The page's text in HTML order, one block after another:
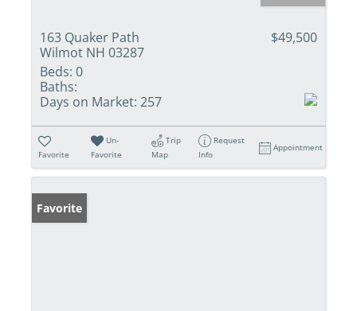
163 Quaker Path
Wilmot NH 03287
$49,500
Beds: 0
Baths:
Days on Market: 257
Favorite
Un-
Favorite
Trip
Map
Request
Info
Appointment
Favorite